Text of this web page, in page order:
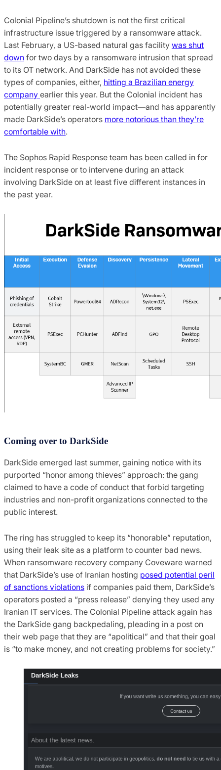
Colonial Pipeline’s shutdown is not the first critical
infrastructure issue triggered by a ransomware attack.
Last February, a US-based natural gas facility was shut
down for two days by a ransomware intrusion that spread
to its OT network. And DarkSide has not avoided these
types of companies, either, hitting a Brazilian energy
company earlier this year. But the Colonial incident has
potentially greater real-world impact—and has apparently
made DarkSide’s operators more notorious than they’re
comfortable with.
The Sophos Rapid Response team has been called in for
incident response or to intervene during an attack
involving DarkSide on at least five different instances in
the past year.
Coming over to DarkSide
DarkSide emerged last summer, gaining notice with its
purported “honor among thieves” approach: the gang
claimed to have a code of conduct that forbid targeting
industries and non-profit organizations connected to the
public interest.
The ring has struggled to keep its “honorable” reputation,
using their leak site as a platform to counter bad news.
When ransomware recovery company Coveware warned
that DarkSide’s use of Iranian hosting posed potential peril
of sanctions violations if companies paid them, DarkSide’s
operators posted a “press release” denying they used any
Iranian IT services. The Colonial Pipeline attack again has
the DarkSide gang backpedaling, pleading in a post on
their web page that they are “apolitical” and that their goal
is “to make money, and not creating problems for society.”